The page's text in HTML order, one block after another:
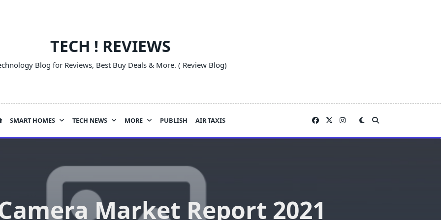
TECH ! REVIEWS
Blog for Reviews, Best Buy Deals & More. ( Review Blog)
SMART HOMES TECH NEWS MORE PUBLISH AIR TAXIS
Market Report 2021